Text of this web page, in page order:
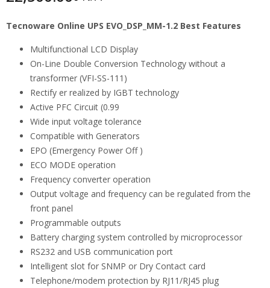
Tecnoware Online UPS EVO_DSP_MM-1.2 Best Features
Multifunctional LCD Display
On-Line Double Conversion Technology without a
transformer (VFI-SS-111)
Rectify er realized by IGBT technology
Active PFC Circuit (0.99
Wide input voltage tolerance
Compatible with Generators
EPO (Emergency Power Off )
ECO MODE operation
Frequency converter operation
Output voltage and frequency can be regulated from the
front panel
Programmable outputs
Battery charging system controlled by microprocessor
RS232 and USB communication port
Intelligent slot for SNMP or Dry Contact card
Telephone/modem protection by RJ11/RJ45 plug